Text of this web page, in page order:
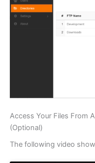
Access Your Files From
(Optional)
The following video